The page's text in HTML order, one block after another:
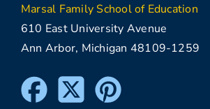
Marsal Family School of Education
610 East University Avenue
Ann Arbor, Michigan 48109-1259